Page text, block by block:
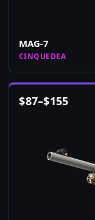
MAG-7
CINQUEDEA
$87–$155